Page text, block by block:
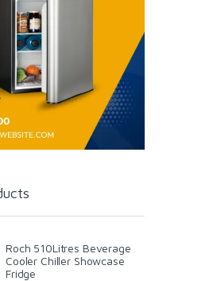
Roch 510Litres Beverage
Cooler Chiller Showcase
Fridge